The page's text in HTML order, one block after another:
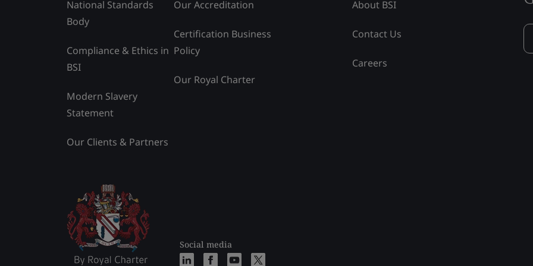
National Standards
Body
Compliance & Ethics in
BSI
Modern Slavery
Statement
Our Clients & Partners
Our Accreditation
Certification Business
Policy
Our Royal Charter
Social media
About BSI
Contact Us
Careers